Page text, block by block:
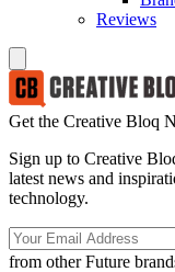
Reviews
Get the Creative Bloq
Sign up to Creative
latest news and
technology.
from other Future